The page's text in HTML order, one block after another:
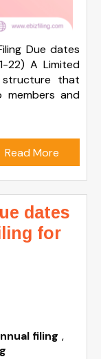
Due dates
22) A Limited
structure that
members and
Read More
dates
for
filing ,